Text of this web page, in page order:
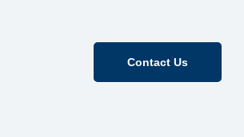
Contact Us